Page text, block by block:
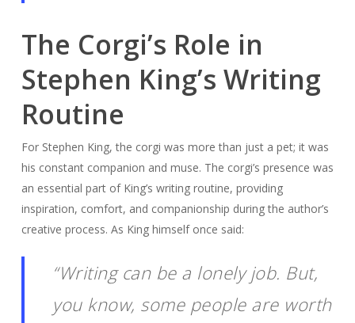
The Corgi’s Role in
Stephen King’s Writing
Routine
For Stephen King, the corgi was more than just a pet; it was
his constant companion and muse. The corgi’s presence was
an essential part of King’s writing routine, providing
inspiration, comfort, and companionship during the author’s
creative process. As King himself once said:
“Writing can be a lonely job. But,
you know, some people are worth